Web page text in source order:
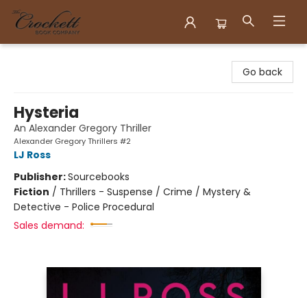
Go back
Hysteria
An Alexander Gregory Thriller
Alexander Gregory Thrillers #2
LJ Ross
Publisher:Sourcebooks
Fiction / Thrillers - Suspense / Crime / Mystery &
Detective - Police Procedural
Sales demand: